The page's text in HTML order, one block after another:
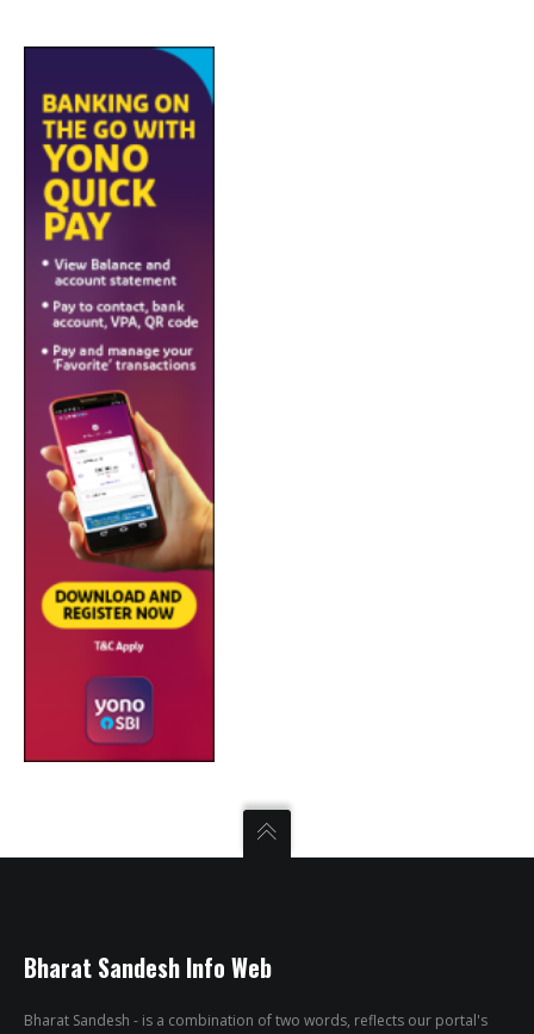
Bharat Sandesh Info Web
Bharat Sandesh - is a combination of two words, reflects our portal's